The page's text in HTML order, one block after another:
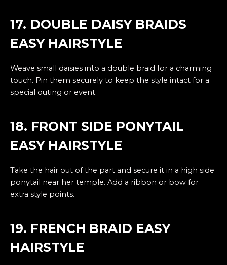
17. DOUBLE DAISY BRAIDS
EASY HAIRSTYLE
Weave small daisies into a double braid for a charming
touch. Pin them securely to keep the style intact for a
special outing or event.
18. FRONT SIDE PONYTAIL
EASY HAIRSTYLE
Take the hair out of the part and secure it in a high side
ponytail near her temple. Add a ribbon or bow for
extra style points.
19. FRENCH BRAID EASY
HAIRSTYLE